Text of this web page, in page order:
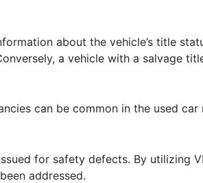
about the vehicle’s title
a vehicle with a salvage
can be common in the used
for safety defects. By utilizing
addressed.